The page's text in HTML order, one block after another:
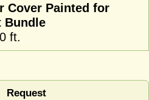
Cover Painted for
Bundle
ft.
Request